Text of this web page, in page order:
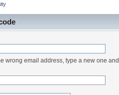
wrong email address, type a new one